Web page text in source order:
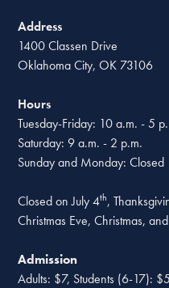
Address
1400 Classen Drive
Oklahoma City, OK 73106
Hours
Tuesday-Friday: 10 a.m. - 5
Saturday: 9 a.m. - 2 p.m.
Sunday and Monday: Closed
Closed on July 4th,
Christmas Eve, Christmas,
Admission
Adults: $7, Students (6-17):